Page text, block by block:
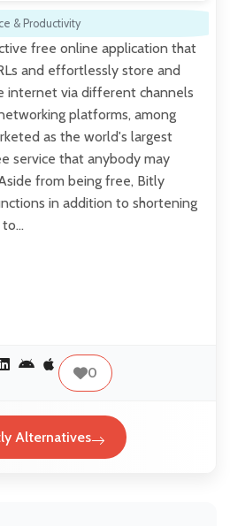
& Productivity
free online application that
and effortlessly store and
internet via different channels
platforms, among
as the world's largest
service that anybody may
from being free, Bitly
in addition to shortening
to…
0
Alternatives